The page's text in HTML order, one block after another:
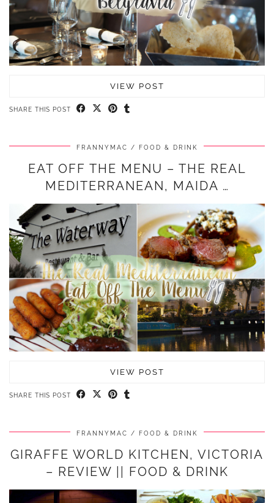
VIEW POST
SHARE THIS POST
FRANNYMAC FOOD & DRINK
EAT OFF THE MENU – THE REAL
MEDITERRANEAN, MAIDA …
VIEW POST
SHARE THIS POST
FRANNYMAC FOOD & DRINK
GIRAFFE WORLD KITCHEN, VICTORIA
– REVIEW || FOOD & DRINK